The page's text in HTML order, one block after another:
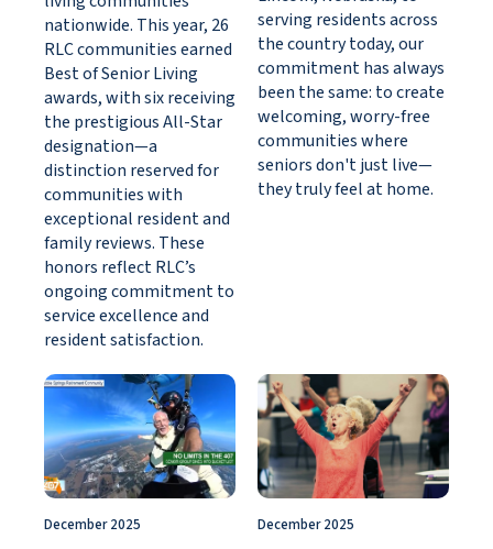
nationwide. This year, 26
RLC communities earned
Best of Senior Living
awards, with six receiving
the prestigious All-Star
designation—a
distinction reserved for
communities with
exceptional resident and
family reviews. These
honors reflect RLC’s
ongoing commitment to
service excellence and
resident satisfaction.
serving residents across
the country today, our
commitment has always
been the same: to create
welcoming, worry-free
communities where
seniors don't just live—
they truly feel at home.
December 2025 December 2025